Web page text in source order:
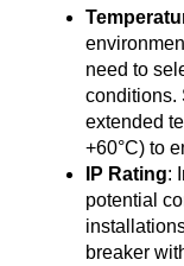
need to
conditions.
extended
+60°C) to
IP Rating:
potential
breaker